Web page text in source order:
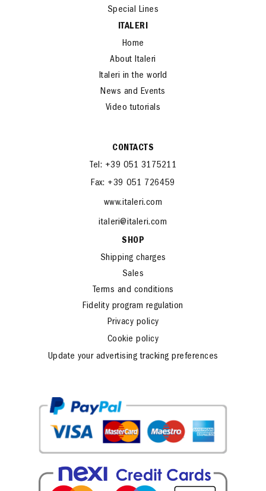
Special Lines
ITALERI
Home
About Italeri
Italeri in the world
News and Events
Video tutorials
CONTACTS
Tel: +39 051 3175211
Fax: +39 051 726459
www.italeri.com
italeri@italeri.com
SHOP
Shipping charges
Sales
Terms and conditions
Fidelity program regulation
Privacy policy
Cookie policy
Update your advertising tracking preferences